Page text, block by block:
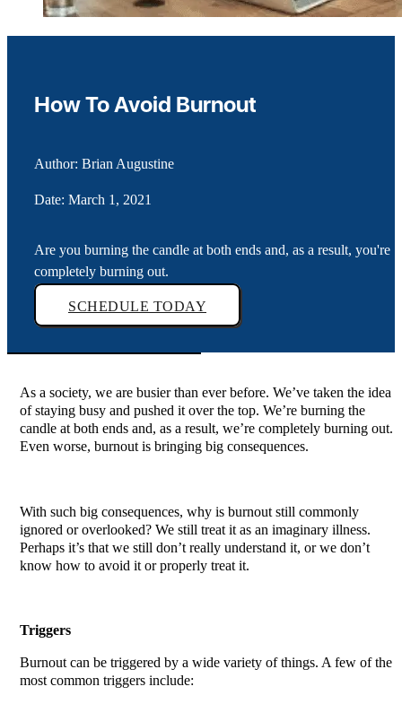
How To Avoid Burnout
Author: Brian Augustine
Date: March 1, 2021
Are you burning the candle at both ends and, as a result, you're
completely burning out.
SCHEDULE TODAY
As a society, we are busier than ever before. We’ve taken the idea
of staying busy and pushed it over the top. We’re burning the
candle at both ends and, as a result, we’re completely burning out.
Even worse, burnout is bringing big consequences.
With such big consequences, why is burnout still commonly
ignored or overlooked? We still treat it as an imaginary illness.
Perhaps it’s that we still don’t really understand it, or we don’t
know how to avoid it or properly treat it.
Triggers
Burnout can be triggered by a wide variety of things. A few of the
most common triggers include: